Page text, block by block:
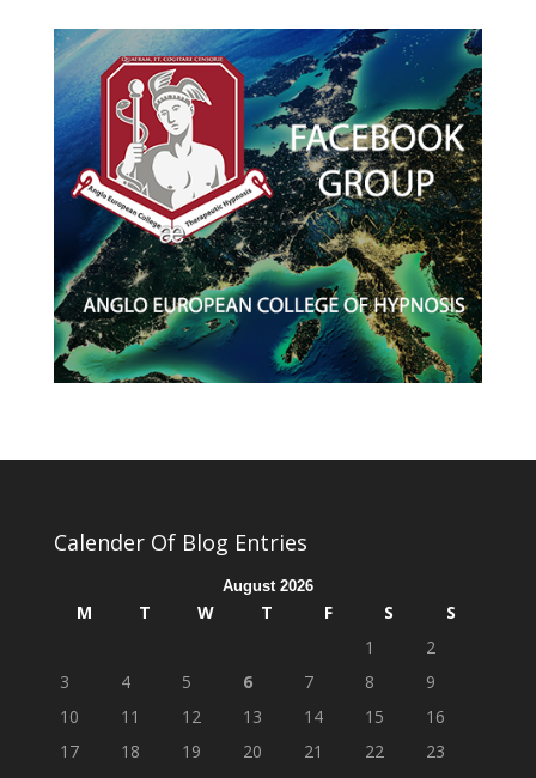
Calender Of Blog Entries
August 2026
M T W T F S
S
1
2
3
4 5 6 7 8
9
10
11 12 13 14 15
16
17
18 19 20 21 22
23